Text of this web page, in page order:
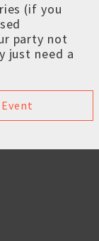
(if you
party not
just need a